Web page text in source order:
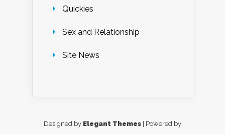
Quickies
Sex and Relationship
Site News
Designed by Elegant Themes | Powered by